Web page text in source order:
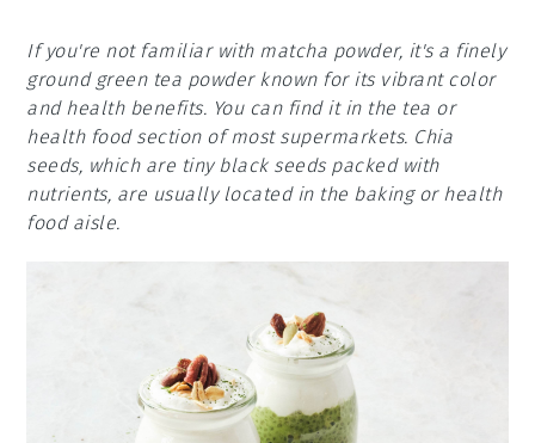
If you're not familiar with matcha powder, it's a finely
ground green tea powder known for its vibrant color
and health benefits. You can find it in the tea or
health food section of most supermarkets. Chia
seeds, which are tiny black seeds packed with
nutrients, are usually located in the baking or health
food aisle.